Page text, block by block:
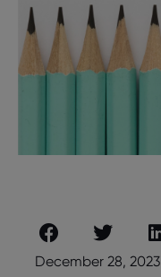
December 28, 2023